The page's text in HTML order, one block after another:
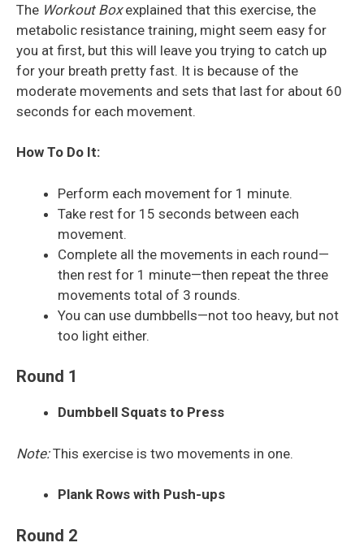
The Workout Boxexplained that this exercise, the
metabolic resistance training, might seem easy for
you at first, but this will leave you trying to catch up
for your breath pretty fast. It is because of the
moderate movements and sets that last for about 60
seconds for each movement.
How To Do It:
Perform each movement for 1 minute.
Take rest for 15 seconds between each
movement.
Complete all the movements in each round—
then rest for 1 minute—then repeat the three
movements total of 3 rounds.
You can use dumbbells—not too heavy, but not
too light either.
Round 1
Dumbbell Squats to Press
Note:This exercise is two movements in one.
Plank Rows with Push-ups
Round 2